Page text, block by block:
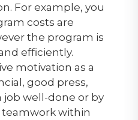
For example, you
costs are
the program is
efficiently.
motivation as a
good press,
job well-done or by
teamwork within